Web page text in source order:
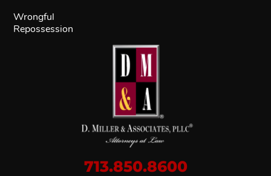
713.850.8600
Wrongful
Repossession